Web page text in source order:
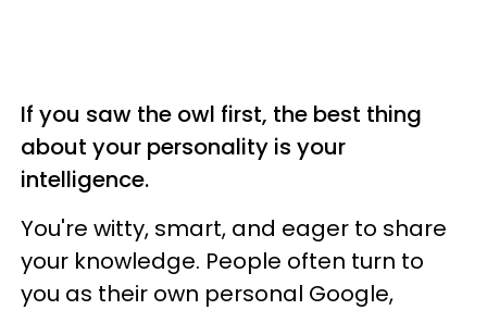
If you saw the owl first, the best thing
about your personality is your
intelligence.
You're witty, smart, and eager to share
your knowledge. People often turn to
you as their own personal Google,